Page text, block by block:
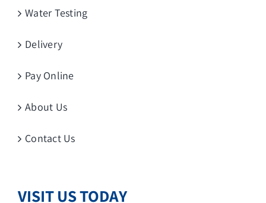
Water Testing
Delivery
Pay Online
About Us
Contact Us
VISIT US TODAY